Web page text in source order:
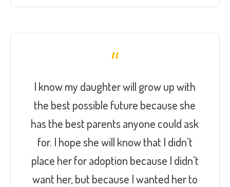
I know my daughter will grow up with
the best possible future because she
has the best parents anyone could ask
for. I hope she will know that I didn’t
place her for adoption because I didn’t
want her, but because I wanted her to